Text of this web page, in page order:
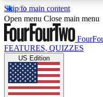
Skip to main content
17
MEMBER FEATURES
Live Q&A
Weekly interactive
Open menu Close main menu
FEATURES, QUIZZES
US Edition